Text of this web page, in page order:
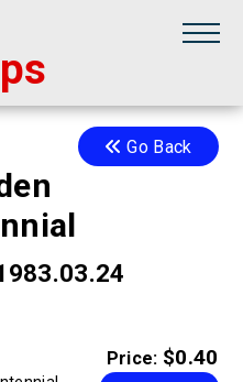
Go Back
Price: $0.40